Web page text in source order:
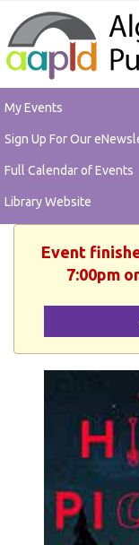
My Events
Sign Up For Our
Full Calendar of Events
Library Website
Event
7:00pm